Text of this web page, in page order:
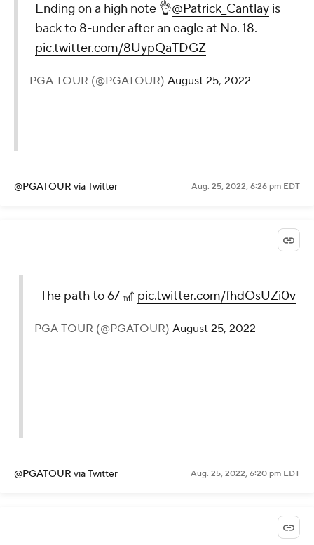
Ending on a high note 👌@Patrick_Cantlay is
back to 8-under after an eagle at No. 18.
pic.twitter.com/8UypQaTDGZ
— PGA TOUR (@PGATOUR) August 25, 2022
@PGATOUR via Twitter Aug. 25, 2022, 6:26 pm EDT
The path to 67 🎢 pic.twitter.com/fhdOsUZi0v
— PGA TOUR (@PGATOUR) August 25, 2022
@PGATOUR via Twitter Aug. 25, 2022, 6:20 pm EDT